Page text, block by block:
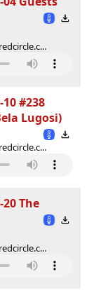
#238
Lugosi)
The